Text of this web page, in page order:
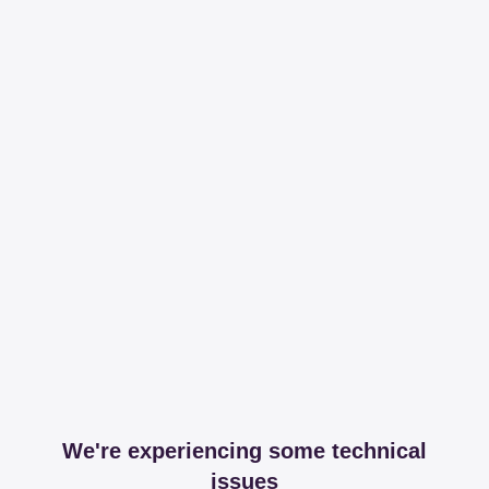
We're experiencing some technical
issues